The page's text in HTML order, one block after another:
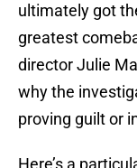
ultimately got
greatest
director Julie
why the
proving guilt or
Here’s a